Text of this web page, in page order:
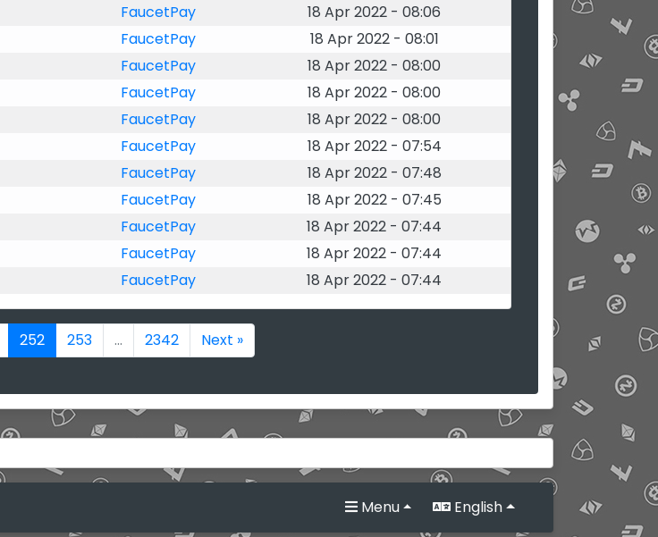
FaucetPay
18 Apr 2022 - 08:06
FaucetPay
18 Apr 2022 - 08:01
FaucetPay
18 Apr 2022 - 08:00
FaucetPay
18 Apr 2022 - 08:00
FaucetPay
18 Apr 2022 - 08:00
FaucetPay
18 Apr 2022 - 07:54
FaucetPay
18 Apr 2022 - 07:48
FaucetPay
18 Apr 2022 - 07:45
FaucetPay
18 Apr 2022 - 07:44
FaucetPay
18 Apr 2022 - 07:44
FaucetPay 18 Apr 2022 - 07:44
252 253 ... 2342 Next »
Menu English